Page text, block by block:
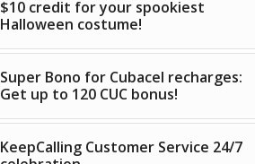
$10 credit for your spookiest
Halloween costume!
Super Bono for Cubacel recharges:
Get up to 120 CUC bonus!
KeepCalling Customer Service 24/7